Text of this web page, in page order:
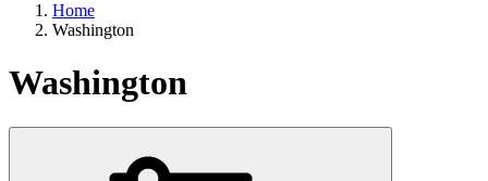
Home
Washington
Washington